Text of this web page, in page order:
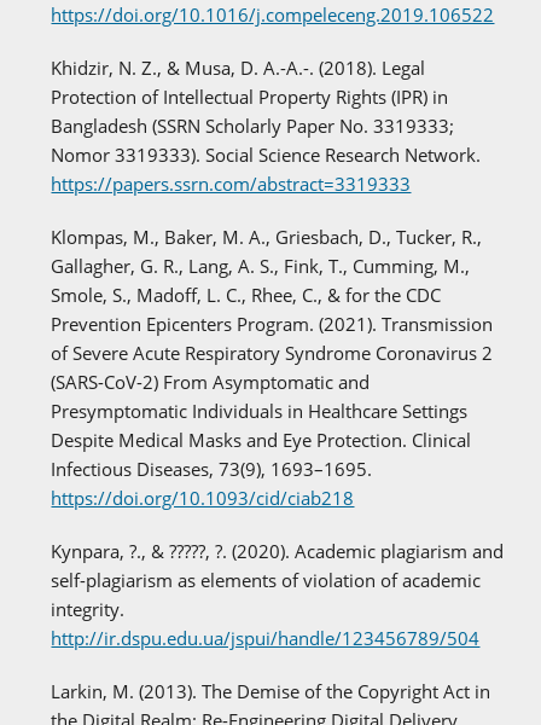
https://doi.org/10.1016/j.compeleceng.2019.106522
Khidzir, N. Z., & Musa, D. A.-A.-. (2018). Legal
Protection of Intellectual Property Rights (IPR) in
Bangladesh (SSRN Scholarly Paper No. 3319333;
Nomor 3319333). Social Science Research Network.
https://papers.ssrn.com/abstract=3319333
Klompas, M., Baker, M. A., Griesbach, D., Tucker, R.,
Gallagher, G. R., Lang, A. S., Fink, T., Cumming, M.,
Smole, S., Madoff, L. C., Rhee, C., & for the CDC
Prevention Epicenters Program. (2021). Transmission
of Severe Acute Respiratory Syndrome Coronavirus 2
(SARS-CoV-2) From Asymptomatic and
Presymptomatic Individuals in Healthcare Settings
Despite Medical Masks and Eye Protection. Clinical
Infectious Diseases, 73(9), 1693–1695.
https://doi.org/10.1093/cid/ciab218
Kynpara, ?., & ?????, ?. (2020). Academic plagiarism and
self-plagiarism as elements of violation of academic
integrity.
http://ir.dspu.edu.ua/jspui/handle/123456789/504
Larkin, M. (2013). The Demise of the Copyright Act in
the Digital Realm: Re-Engineering Digital Delivery